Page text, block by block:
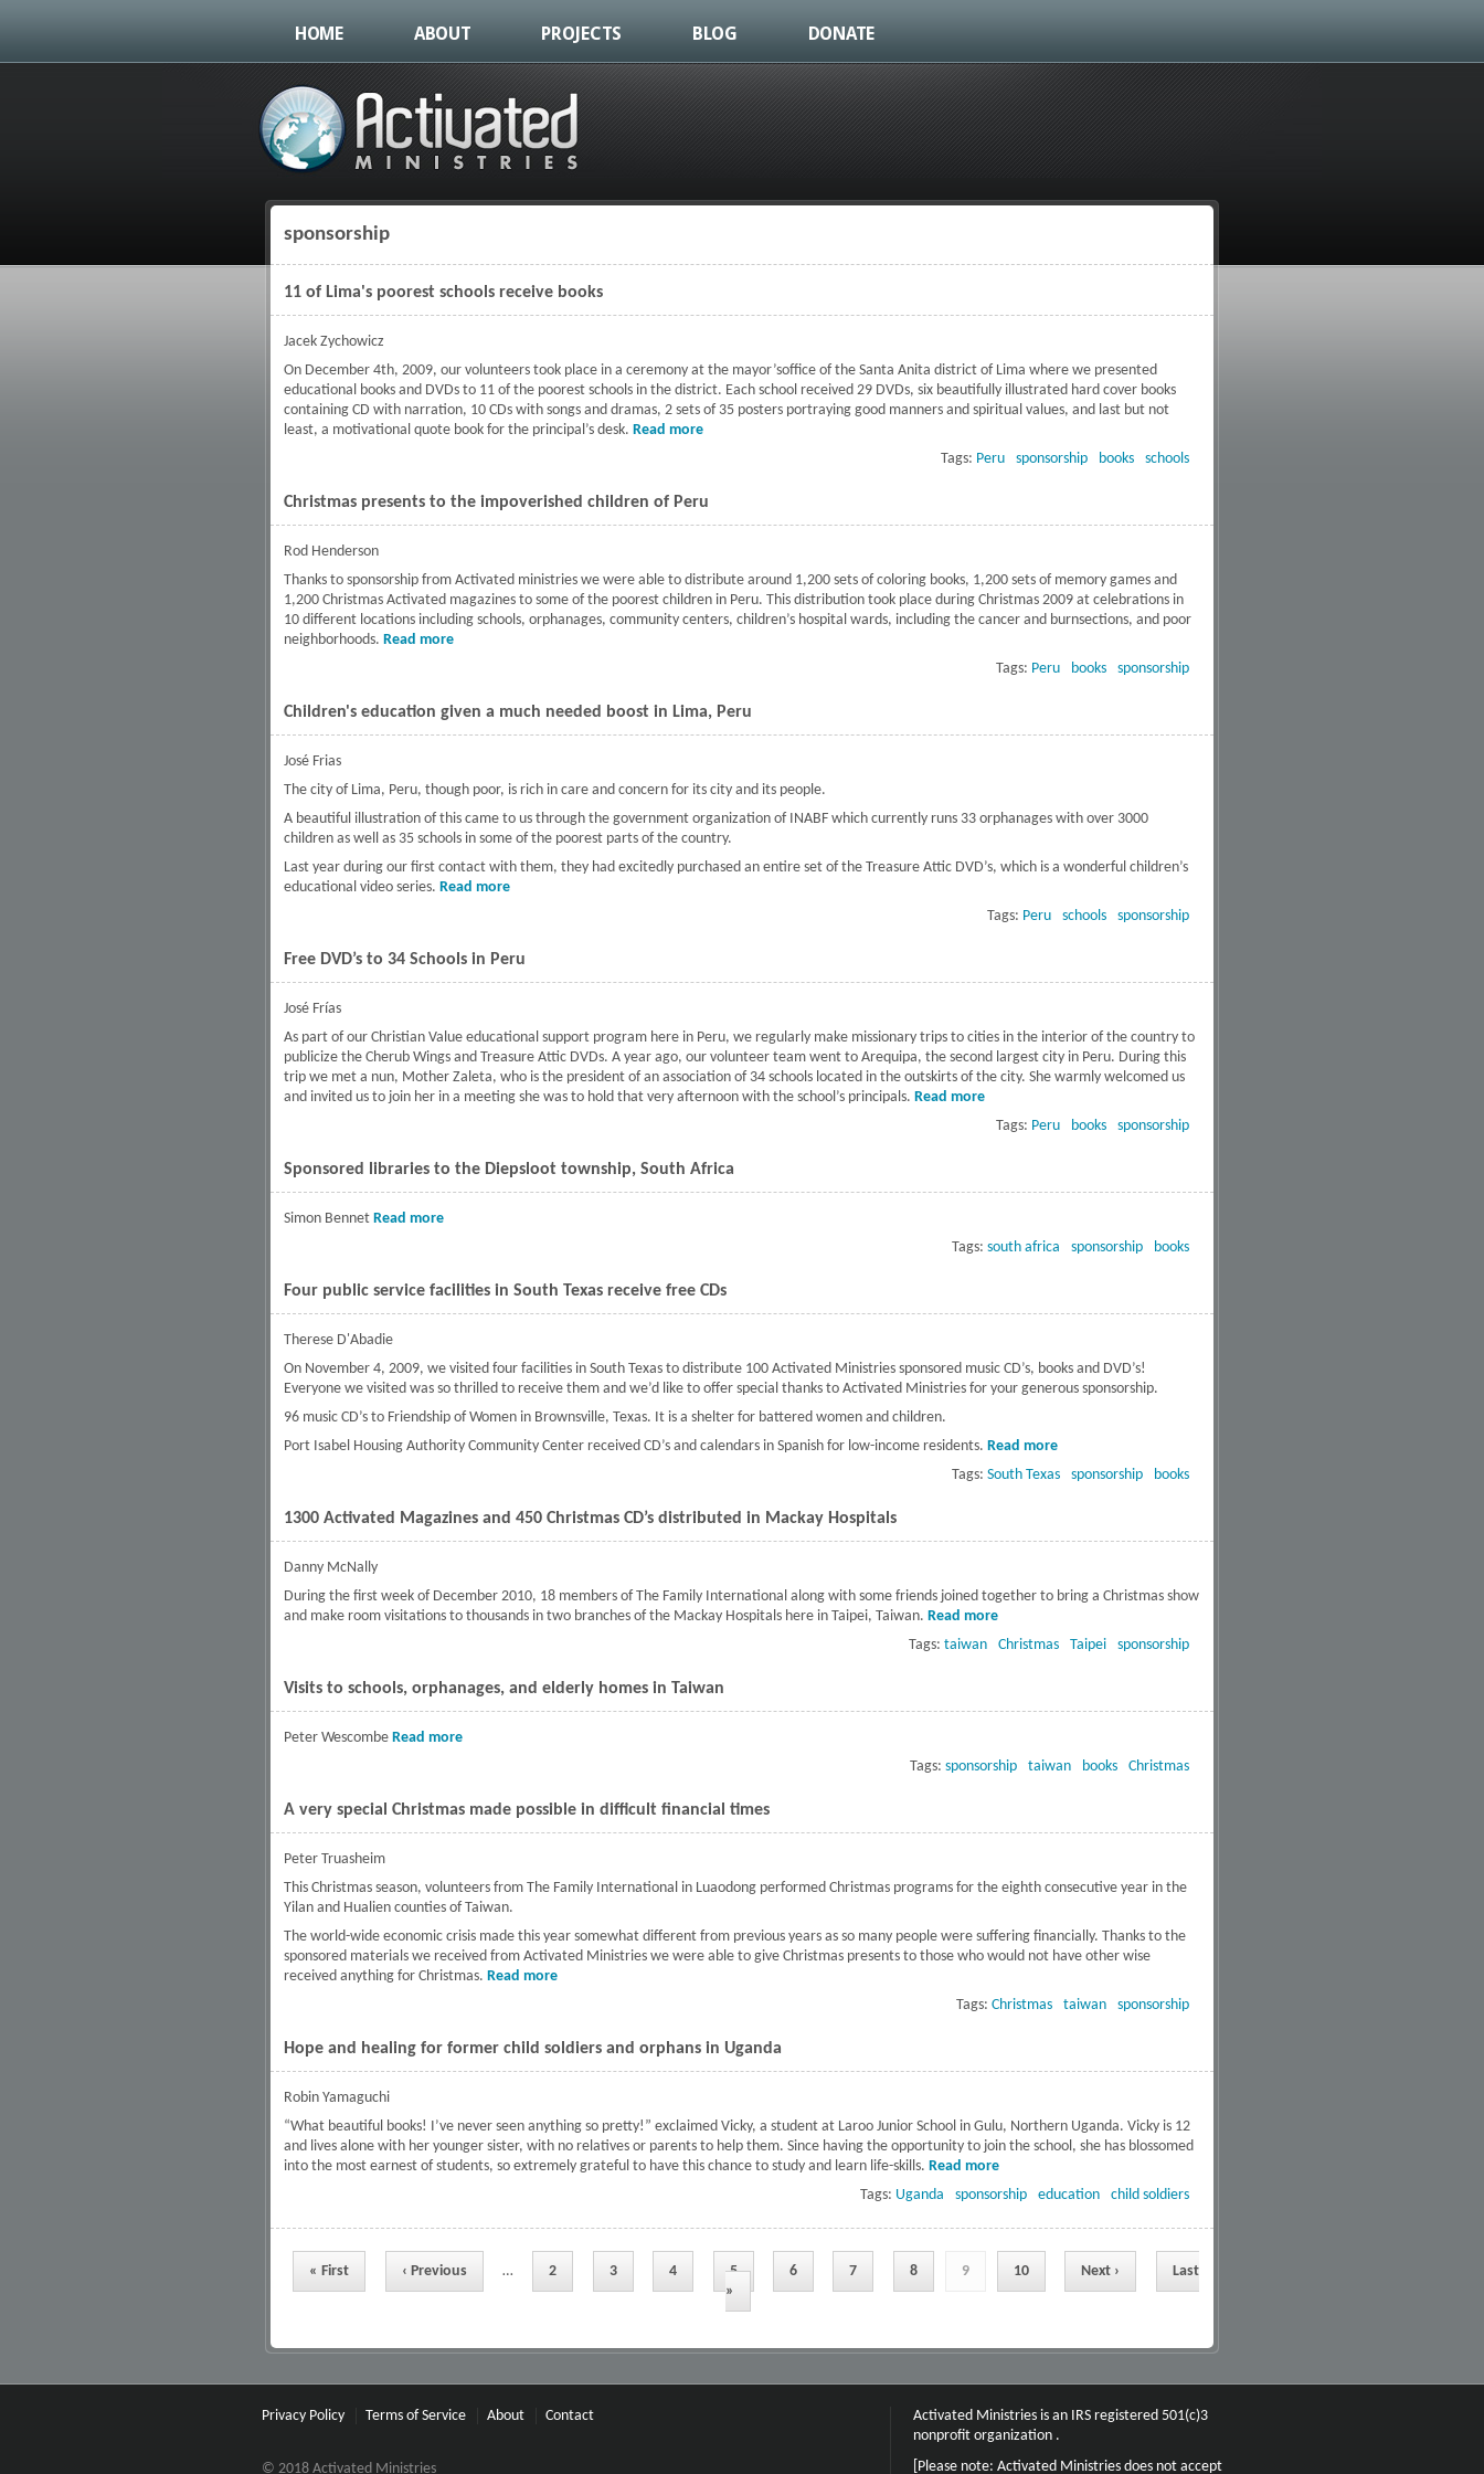
HOME ABOUT PROJECTS BLOG DONATE
sponsorship
11 of Lima's poorest schools receive books
Jacek Zychowicz
On December 4th, 2009, our volunteers took place in a ceremony at the mayor’soffice of the Santa Anita district of Lima where we presented
educational books and DVDs to 11 of the poorest schools in the district. Each school received 29 DVDs, six beautifully illustrated hard cover books
containing CD with narration, 10 CDs with songs and dramas, 2 sets of 35 posters portraying good manners and spiritual values, and last but not
least, a motivational quote book for the principal’s desk. Read more
Tags: Peru sponsorship books schools
Christmas presents to the impoverished children of Peru
Rod Henderson
Thanks to sponsorship from Activated ministries we were able to distribute around 1,200 sets of coloring books, 1,200 sets of memory games and
1,200 Christmas Activated magazines to some of the poorest children in Peru. This distribution took place during Christmas 2009 at celebrations in
10 different locations including schools, orphanages, community centers, children’s hospital wards, including the cancer and burnsections, and poor
neighborhoods. Read more
Tags: Peru books sponsorship
Children's education given a much needed boost in Lima, Peru
José Frias
The city of Lima, Peru, though poor, is rich in care and concern for its city and its people.
A beautiful illustration of this came to us through the government organization of INABF which currently runs 33 orphanages with over 3000
children as well as 35 schools in some of the poorest parts of the country.
Last year during our first contact with them, they had excitedly purchased an entire set of the Treasure Attic DVD’s, which is a wonderful children’s
educational video series. Read more
Tags: Peru schools sponsorship
Free DVD’s to 34 Schools in Peru
José Frías
As part of our Christian Value educational support program here in Peru, we regularly make missionary trips to cities in the interior of the country to
publicize the Cherub Wings and Treasure Attic DVDs. A year ago, our volunteer team went to Arequipa, the second largest city in Peru. During this
trip we met a nun, Mother Zaleta, who is the president of an association of 34 schools located in the outskirts of the city. She warmly welcomed us
and invited us to join her in a meeting she was to hold that very afternoon with the school’s principals. Read more
in Peru
Tags: Peru books sponsorship
Sponsored libraries to the Diepsloot township, South Africa
Simon Bennet Read more
Tags: south africa sponsorship books
Four public service facilities in South Texas receive free CDs
Therese D'Abadie
On November 4, 2009, we visited four facilities in South Texas to distribute 100 Activated Ministries sponsored music CD’s, books and DVD’s!
Everyone we visited was so thrilled to receive them and we’d like to offer special thanks to Activated Ministries for your generous sponsorship.
96 music CD’s to Friendship of Women in Brownsville, Texas. It is a shelter for battered women and children.
Port Isabel Housing Authority Community Center received CD’s and calendars in Spanish for low-income residents. Read more
service facilities in
South Texas receive
Tags: South Texas sponsorship books
1300 Activated Magazines and 450 Christmas CD’s distributed in Mackay Hospitals
Danny McNally
During the first week of December 2010, 18 members of The Family International along with some friends joined together to bring a Christmas show
and make room visitations to thousands in two branches of the Mackay Hospitals here in Taipei, Taiwan. Read more
Magazines and 450 Christmas
CD’s distributed in Mackay
Tags: taiwan Christmas Taipei sponsorship
Visits to schools, orphanages, and elderly homes in Taiwan
Peter Wescombe Read more
Tags: sponsorship taiwan books Christmas
A very special Christmas made possible in difficult financial times
Peter Truasheim
This Christmas season, volunteers from The Family International in Luaodong performed Christmas programs for the eighth consecutive year in the
Yilan and Hualien counties of Taiwan.
The world-wide economic crisis made this year somewhat different from previous years as so many people were suffering financially. Thanks to the
sponsored materials we received from Activated Ministries we were able to give Christmas presents to those who would not have other wise
received anything for Christmas. Read more
Tags: Christmas taiwan sponsorship
Hope and healing for former child soldiers and orphans in Uganda
Robin Yamaguchi
“What beautiful books! I’ve never seen anything so pretty!” exclaimed Vicky, a student at Laroo Junior School in Gulu, Northern Uganda. Vicky is 12
and lives alone with her younger sister, with no relatives or parents to help them. Since having the opportunity to join the school, she has blossomed
into the most earnest of students, so extremely grateful to have this chance to study and learn life-skills. Read more
former child soldiers and
orphans in Uganda
Tags: Uganda sponsorship education child soldiers
« First ‹ Previous … 2 3 4 5 6 7 8 9 10 Next ›
Last
»
Activated Ministries is an IRS registered 501(c)3
nonprofit organization .
[Please note: Activated Ministries does not accept
Privacy Policy Terms of Service About Contact
© 2018 Activated Ministries